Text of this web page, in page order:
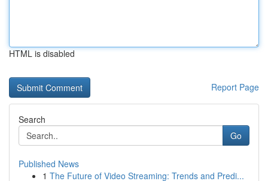
HTML is disabled
Report Page
Search
Go
Published News
1 The Future of Video Streaming: Trends and Predi...